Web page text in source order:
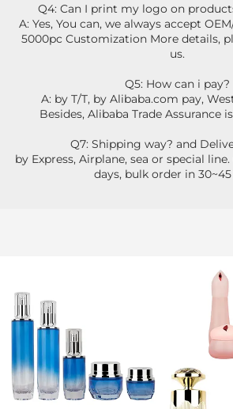
Q4: Can I print my logo on
A: Yes, You can, we always accept
5000pc Customization More details,
us.
Q5: How can i pay?
A: by T/T, by Alibaba.com pay,
Besides, Alibaba Trade Assurance
Q7: Shipping way? and
by Express, Airplane, sea or special
days, bulk order in